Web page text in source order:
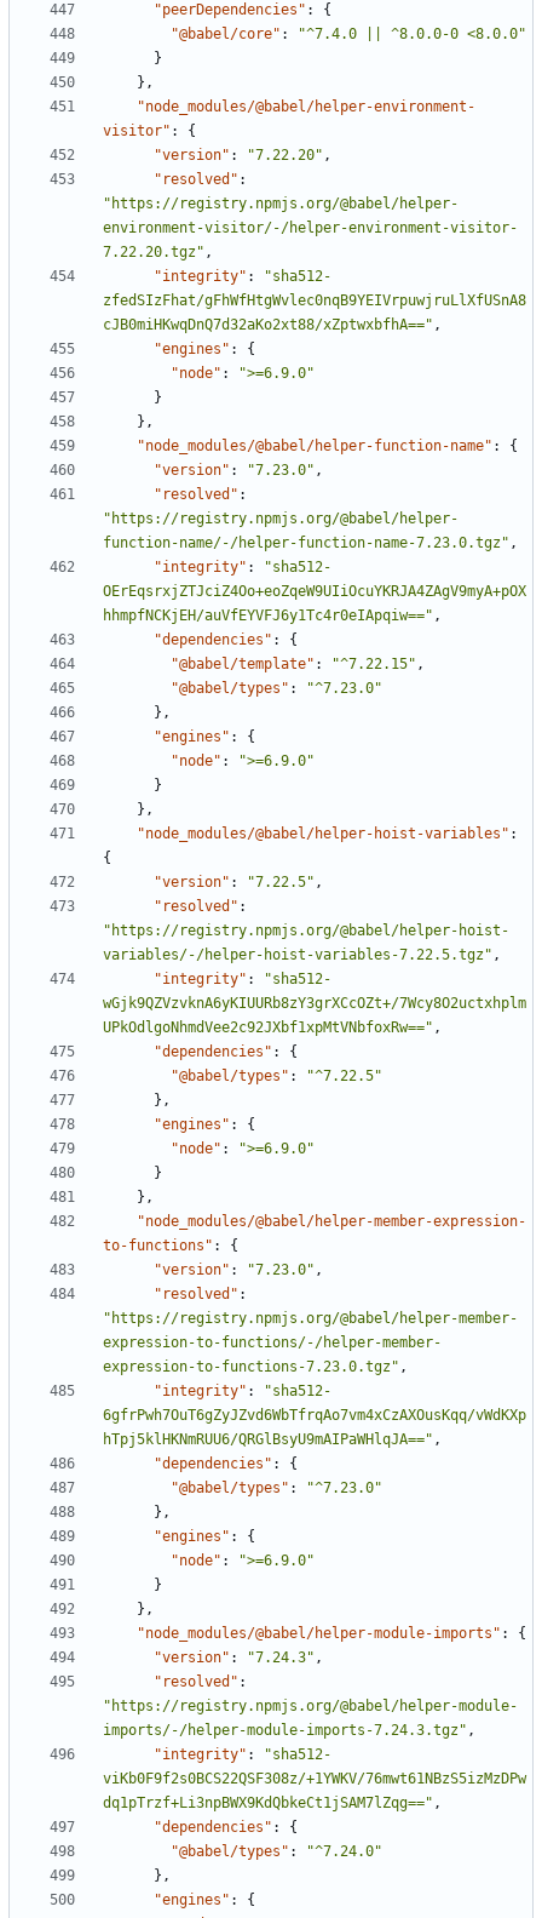
"peerDependencies" :
{
"@babel/core" :
"^7.4.0 || ^8.0.0-0 <8.0.0"
}
} ,
"node_modules/@babel/helper-environment-
visitor" :
{
"version" : "7.22.20" ,
"resolved" :
"https://registry.npmjs.org/@babel/helper-
environment-visitor/-/helper-environment-visitor-
7.22.20.tgz" ,
"integrity" :
"sha512-
zfedSIzFhat/gFhWfHtgWvlec0nqB9YEIVrpuwjruLlXfUSnA8
cJB0miHKwqDnQ7d32aKo2xt88/xZptwxbfhA==" ,
"engines" :
{
"node" :
">=6.9.0"
}
} ,
"node_modules/@babel/helper-function-name" :
{
"version" : "7.23.0" ,
"resolved" :
"https://registry.npmjs.org/@babel/helper-
function-name/-/helper-function-name-7.23.0.tgz" ,
"integrity" :
"sha512-
OErEqsrxjZTJciZ4Oo+eoZqeW9UIiOcuYKRJA4ZAgV9myA+pOX
hhmpfNCKjEH/auVfEYVFJ6y1Tc4r0eIApqiw==" ,
"dependencies" :
{
"@babel/template" : "^7.22.15" ,
"@babel/types" :
"^7.23.0"
} ,
"engines" :
{
"node" :
">=6.9.0"
}
} ,
"node_modules/@babel/helper-hoist-variables" :
{
"version" : "7.22.5" ,
"resolved" :
"https://registry.npmjs.org/@babel/helper-hoist-
variables/-/helper-hoist-variables-7.22.5.tgz" ,
"integrity" :
"sha512-
wGjk9QZVzvknA6yKIUURb8zY3grXCcOZt+/7Wcy8O2uctxhplm
UPkOdlgoNhmdVee2c92JXbf1xpMtVNbfoxRw==" ,
"dependencies" :
{
"@babel/types" :
"^7.22.5"
} ,
"engines" :
{
"node" :
">=6.9.0"
}
} ,
"node_modules/@babel/helper-member-expression-
to-functions" :
{
"version" : "7.23.0" ,
"resolved" :
"https://registry.npmjs.org/@babel/helper-member-
expression-to-functions/-/helper-member-
expression-to-functions-7.23.0.tgz" ,
"integrity" :
"sha512-
6gfrPwh7OuT6gZyJZvd6WbTfrqAo7vm4xCzAXOusKqq/vWdKXp
hTpj5klHKNmRUU6/QRGlBsyU9mAIPaWHlqJA==" ,
"dependencies" :
{
"@babel/types" :
"^7.23.0"
} ,
"engines" :
{
"node" :
">=6.9.0"
}
} ,
"node_modules/@babel/helper-module-imports" :
{
"version" : "7.24.3" ,
"resolved" :
"https://registry.npmjs.org/@babel/helper-module-
imports/-/helper-module-imports-7.24.3.tgz" ,
"integrity" :
"sha512-
viKb0F9f2s0BCS22QSF308z/+1YWKV/76mwt61NBzS5izMzDPw
dq1pTrzf+Li3npBWX9KdQbkeCt1jSAM7lZqg==" ,
"dependencies" :
{
"@babel/types" :
"^7.24.0"
} ,
"engines" :
{